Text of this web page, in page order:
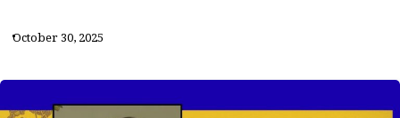
October 30, 2025